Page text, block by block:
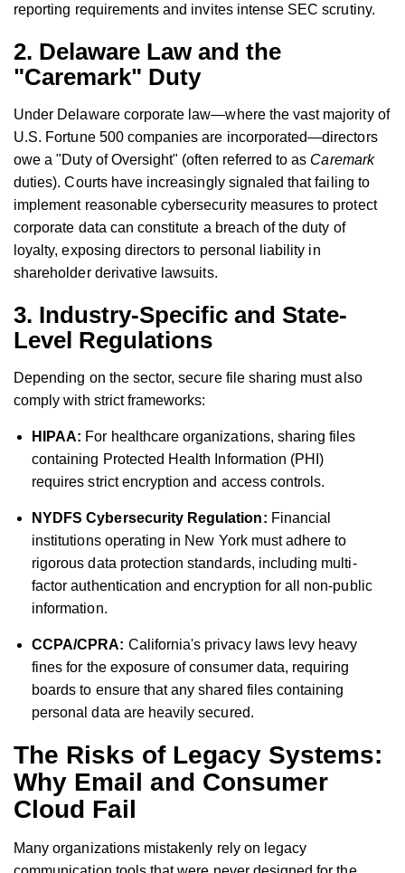
reporting requirements and invites intense SEC scrutiny.
2. Delaware Law and the
"Caremark" Duty
Under Delaware corporate law—where the vast majority of
U.S. Fortune 500 companies are incorporated—directors
owe a "Duty of Oversight" (often referred to as Caremark
duties). Courts have increasingly signaled that failing to
implement reasonable cybersecurity measures to protect
corporate data can constitute a breach of the duty of
loyalty, exposing directors to personal liability in
shareholder derivative lawsuits.
3. Industry-Specific and State-
Level Regulations
Depending on the sector, secure file sharing must also
comply with strict frameworks:
HIPAA: For healthcare organizations, sharing files
containing Protected Health Information (PHI)
requires strict encryption and access controls.
NYDFS Cybersecurity Regulation: Financial
institutions operating in New York must adhere to
rigorous data protection standards, including multi-
factor authentication and encryption for all non-public
information.
CCPA/CPRA: California's privacy laws levy heavy
fines for the exposure of consumer data, requiring
boards to ensure that any shared files containing
personal data are heavily secured.
The Risks of Legacy Systems:
Why Email and Consumer
Cloud Fail
Many organizations mistakenly rely on legacy